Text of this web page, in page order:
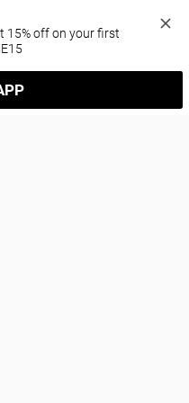
15% off on your first